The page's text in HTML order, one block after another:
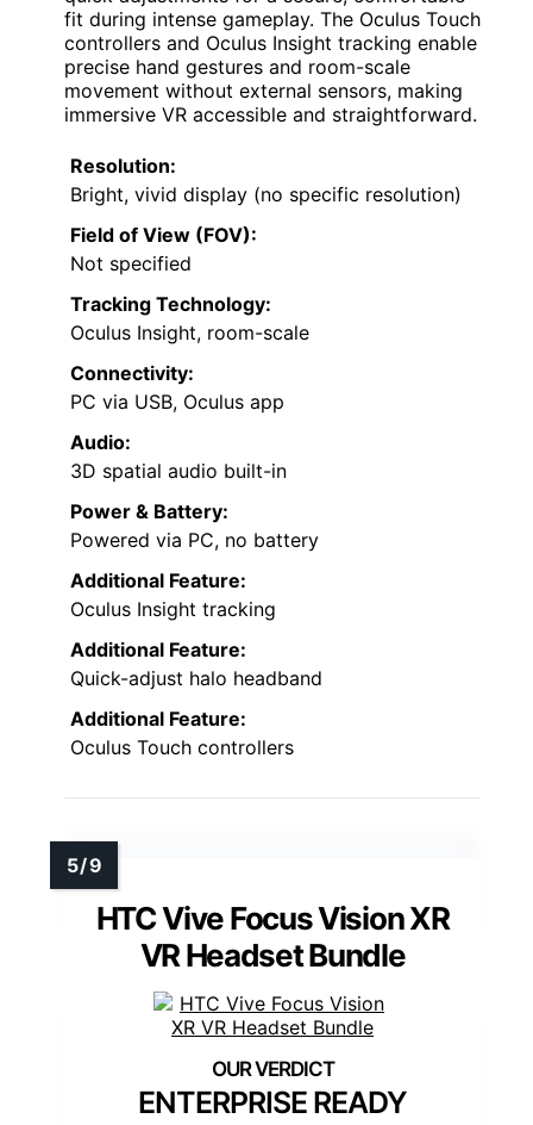
fit during intense gameplay. The Oculus Touch
controllers and Oculus Insight tracking enable
precise hand gestures and room-scale
movement without external sensors, making
immersive VR accessible and straightforward.
Resolution:
Bright, vivid display (no specific resolution)
Field of View (FOV):
Not specified
Tracking Technology:
Oculus Insight, room-scale
Connectivity:
PC via USB, Oculus app
Audio:
3D spatial audio built-in
Power & Battery:
Powered via PC, no battery
Additional Feature:
Oculus Insight tracking
Additional Feature:
Quick-adjust halo headband
Additional Feature:
Oculus Touch controllers
HTC Vive Focus Vision XR
VR Headset Bundle
ENTERPRISE READY